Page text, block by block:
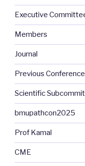
Executive
Members
Journal
Previous
Scientific
bmupathcon2025
Prof Kamal
CME